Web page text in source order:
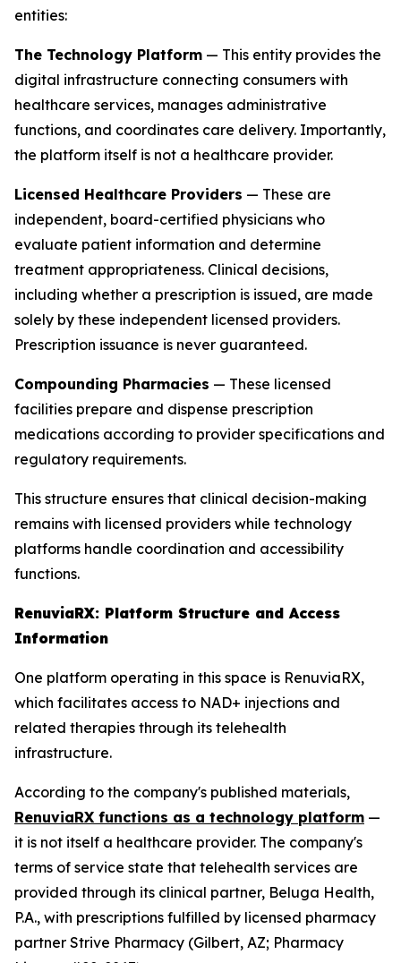
entities:
The Technology Platform — This entity provides the
digital infrastructure connecting consumers with
healthcare services, manages administrative
functions, and coordinates care delivery. Importantly,
the platform itself is not a healthcare provider.
Licensed Healthcare Providers — These are
independent, board-certified physicians who
evaluate patient information and determine
treatment appropriateness. Clinical decisions,
including whether a prescription is issued, are made
solely by these independent licensed providers.
Prescription issuance is never guaranteed.
Compounding Pharmacies — These licensed
facilities prepare and dispense prescription
medications according to provider specifications and
regulatory requirements.
This structure ensures that clinical decision-making
remains with licensed providers while technology
platforms handle coordination and accessibility
functions.
RenuviaRX: Platform Structure and Access
Information
One platform operating in this space is RenuviaRX,
which facilitates access to NAD+ injections and
related therapies through its telehealth
infrastructure.
According to the company's published materials,
RenuviaRX functions as a technology platform —
it is not itself a healthcare provider. The company's
terms of service state that telehealth services are
provided through its clinical partner, Beluga Health,
P.A., with prescriptions fulfilled by licensed pharmacy
partner Strive Pharmacy (Gilbert, AZ; Pharmacy